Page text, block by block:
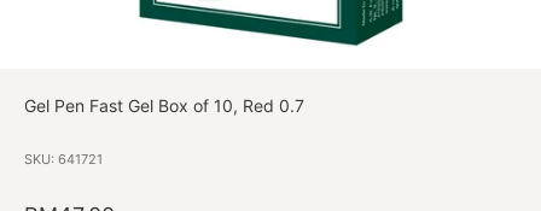
Gel Pen Fast Gel Box of 10, Red 0.7
SKU: 641721